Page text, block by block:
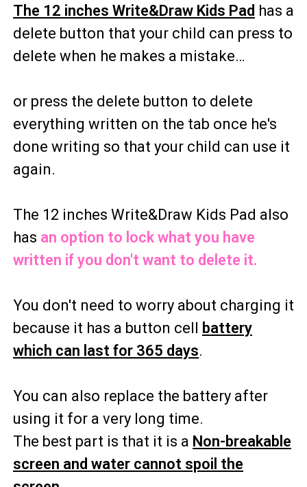
The 12 inches Write&Draw Kids Pad has a
delete button that your child can press to
delete when he makes a mistake…
or press the delete button to delete
everything written on the tab once he's
done writing so that your child can use it
again.
The 12 inches Write&Draw Kids Pad also
has an option to lock what you have
written if you don't want to delete it.
You don't need to worry about charging it
because it has a button cell
battery
which can last for 365 days.
You can also replace the battery after
using it for a very long time.
The best part is that it is a Non-breakable
screen and water cannot spoil the